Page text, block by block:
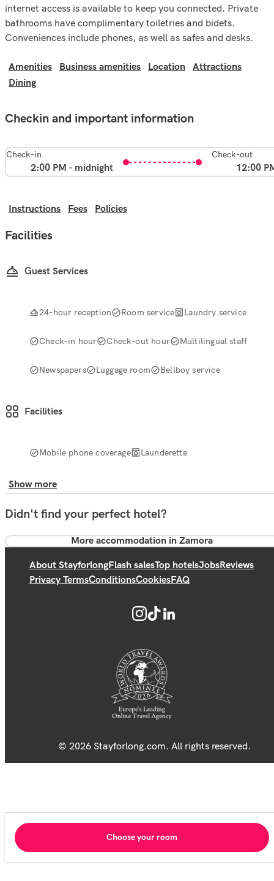
internet access is available to keep you connected. Private
bathrooms have complimentary toiletries and bidets.
Conveniences include phones, as well as safes and desks.
Amenities Business amenities Location
Attractions
Dining
Checkin and important information
Check-in
2:00 PM - midnight
Check-out
12:00
Instructions Fees Policies
Facilities
Guest Services
24-hour reception Room service Laundry service
Check-in hour Check-out hour Multilingual staff
Newspapers Luggage room Bellboy service
Facilities
Mobile phone coverage Launderette
Show more
Didn't find your perfect hotel?
More accommodation in Zamora
About StayforlongFlash salesTop hotelsJobsReviews
Privacy TermsConditionsCookiesFAQ
© 2026 Stayforlong.com. All rights reserved.
Choose your room